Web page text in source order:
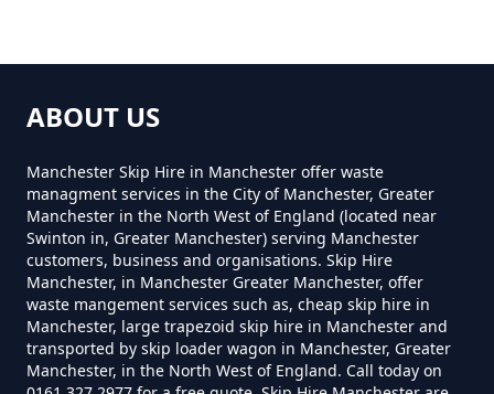
How Much For Small Skip Hire In
How Much Is A Small Skip For
Hire In Greater Manchester
How Much Is A Small Skip Hire In
Greater Manchester
ABOUT US
Manchester Skip Hire in Manchester offer waste
managment services in the City of Manchester, Greater
Manchester in the North West of England (located near
Swinton in, Greater Manchester) serving Manchester
customers, business and organisations. Skip Hire
Manchester, in Manchester Greater Manchester, offer
waste mangement services such as, cheap skip hire in
Manchester, large trapezoid skip hire in Manchester and
transported by skip loader wagon in Manchester, Greater
Manchester, in the North West of England. Call today on